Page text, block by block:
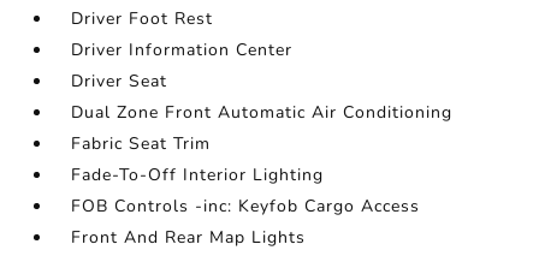
Driver Foot Rest
Driver Information Center
Driver Seat
Dual Zone Front Automatic Air Conditioning
Fabric Seat Trim
Fade-To-Off Interior Lighting
FOB Controls -inc: Keyfob Cargo Access
Front And Rear Map Lights